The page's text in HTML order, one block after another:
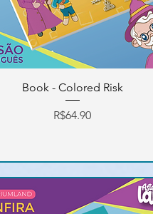
Book - Colored Risk
Price
R$64.90